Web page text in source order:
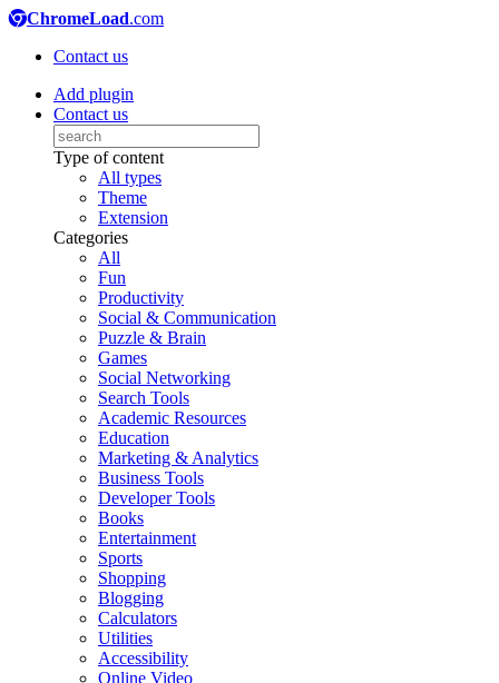
ChromeLoad.com
Contact us
Add plugin
Contact us
Type of content
All types
Theme
Extension
Categories
All
Fun
Productivity
Social & Communication
Puzzle & Brain
Games
Social Networking
Search Tools
Academic Resources
Education
Marketing & Analytics
Business Tools
Developer Tools
Books
Entertainment
Sports
Shopping
Blogging
Calculators
Utilities
Accessibility
Online Video